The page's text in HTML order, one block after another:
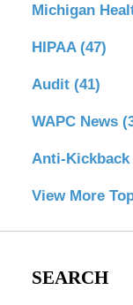
Michigan
HIPAA (47)
Audit (41)
WAPC News
Anti-Kickback
View More
SEARCH